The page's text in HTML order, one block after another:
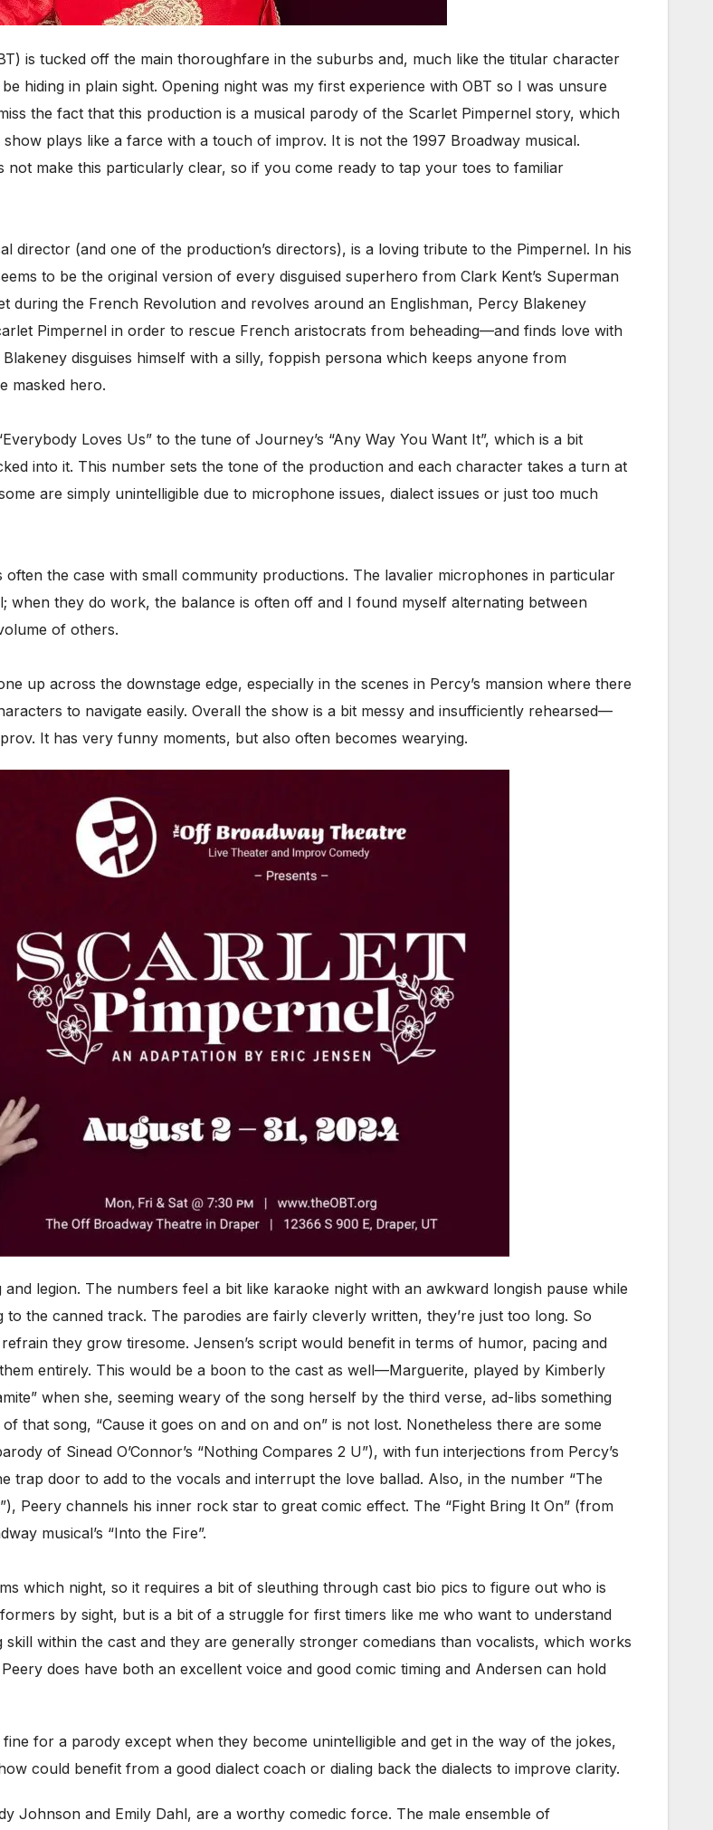
is tucked off the main thoroughfare in the suburbs and, much like the titular character
hiding in plain sight. Opening night was my first experience with OBT so I was unsure
the fact that this production is a musical parody of the Scarlet Pimpernel story, which
plays like a farce with a touch of improv. It is not the 1997 Broadway musical.
make this particularly clear, so if you come ready to tap your toes to familiar
director (and one of the production’s directors), is a loving tribute to the Pimpernel. In his
to be the original version of every disguised superhero from Clark Kent’s Superman
during the French Revolution and revolves around an Englishman, Percy Blakeney
Pimpernel in order to rescue French aristocrats from beheading—and finds love with
disguises himself with a silly, foppish persona which keeps anyone from
masked hero.
Loves Us” to the tune of Journey’s “Any Way You Want It”, which is a bit
into it. This number sets the tone of the production and each character takes a turn at
are simply unintelligible due to microphone issues, dialect issues or just too much
the case with small community productions. The lavalier microphones in particular
when they do work, the balance is often off and I found myself alternating between
of others.
up across the downstage edge, especially in the scenes in Percy’s mansion where there
to navigate easily. Overall the show is a bit messy and insufficiently rehearsed—
It has very funny moments, but also often becomes wearying.
legion. The numbers feel a bit like karaoke night with an awkward longish pause while
the canned track. The parodies are fairly cleverly written, they’re just too long. So
they grow tiresome. Jensen’s script would benefit in terms of humor, pacing and
entirely. This would be a boon to the cast as well—Marguerite, played by Kimberly
when she, seeming weary of the song herself by the third verse, ad-libs something
that song, “Cause it goes on and on and on” is not lost. Nonetheless there are some
of Sinead O’Connor’s “Nothing Compares 2 U”), with fun interjections from Percy’s
trap door to add to the vocals and interrupt the love ballad. Also, in the number “The
Peery channels his inner rock star to great comic effect. The “Fight Bring It On” (from
musical’s “Into the Fire”.
which night, so it requires a bit of sleuthing through cast bio pics to figure out who is
by sight, but is a bit of a struggle for first timers like me who want to understand
within the cast and they are generally stronger comedians than vocalists, which works
does have both an excellent voice and good comic timing and Andersen can hold
for a parody except when they become unintelligible and get in the way of the jokes,
could benefit from a good dialect coach or dialing back the dialects to improve clarity.
Johnson and Emily Dahl, are a worthy comedic force. The male ensemble of